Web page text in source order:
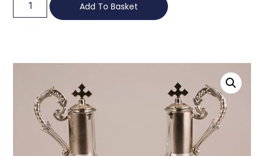
Add To Basket